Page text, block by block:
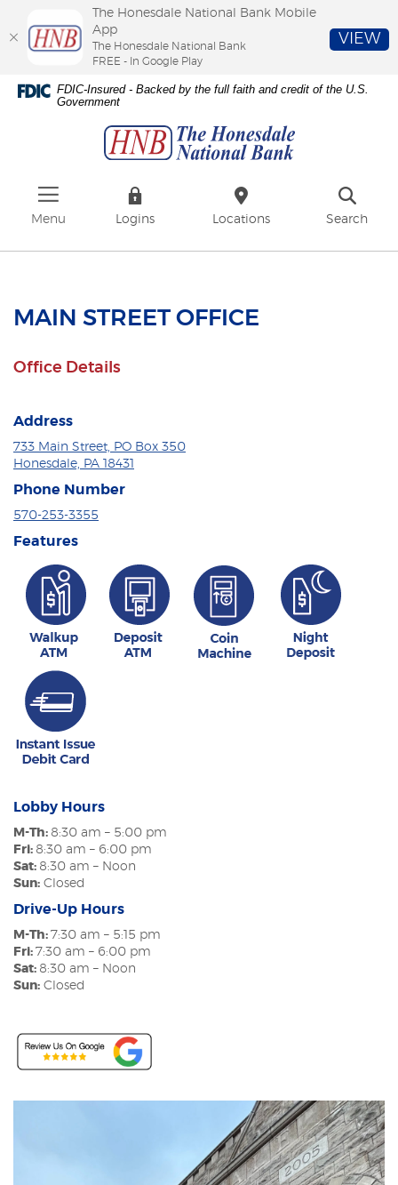
Skip
Download
Adobe®
FDIC-Insured - Backed by the full faith and credit of the U.S.
Government
Menu Logins Locations Search
MAIN STREET OFFICE
Office Details
Address
733 Main Street, PO Box 350
Honesdale, PA 18431
Phone Number
570-253-3355
Features
Lobby Hours
M-Th: 8:30 am – 5:00 pm
Fri: 8:30 am – 6:00 pm
Sat: 8:30 am – Noon
Sun: Closed
Drive-Up Hours
M-Th: 7:30 am – 5:15 pm
Fri: 7:30 am – 6:00 pm
Sat: 8:30 am – Noon
Sun: Closed
The Honesdale National Bank Mobile
App
The Honesdale National Bank
FREE - In Google Play
VIEW